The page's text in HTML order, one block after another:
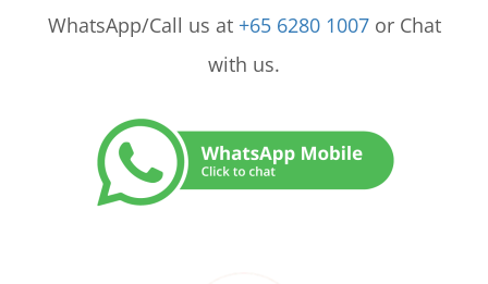
WhatsApp/Call us at +65 6280 1007or Chat
with us.